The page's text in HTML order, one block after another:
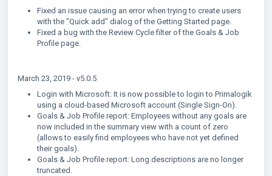
Fixed an issue causing an error when trying to create users
with the "Quick add" dialog of the Getting Started page.
Fixed a bug with the Review Cycle filter of the Goals & Job
Profile page.
March 23, 2019 - v5.0.5
Login with Microsoft: It is now possible to login to Primalogik
using a cloud-based Microsoft account (Single Sign-On).
Goals & Job Profile report: Employees without any goals are
now included in the summary view with a count of zero
(allows to easily find employees who have not yet defined
their goals).
Goals & Job Profile report: Long descriptions are no longer
truncated.